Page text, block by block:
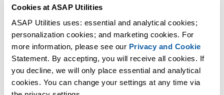
Cookies at ASAP Utilities
ASAP Utilities uses: essential and analytical cookies;
personalization cookies; and marketing cookies. For
more information, please see our Privacy and Cookie
Statement. By accepting, you will receive all cookies. If
you decline, we will only place essential and analytical
cookies. You can change your settings at any time via
Validation vetting requirements set by the CA/B Forum.
Among added benefits of EV Code Signing certificates is the fact
that they provide an instant reputation with Microsoft SmartScreen.
EV Code Signing also comes with an added layer of security.
General
A few small bug fixes.